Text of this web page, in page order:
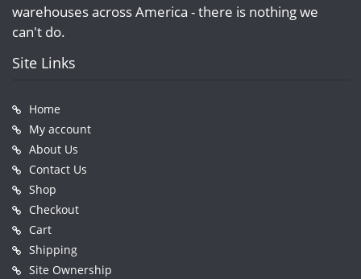
warehouses across America - there is nothing we
can't do.
Site Links
Home
My account
About Us
Contact Us
Shop
Checkout
Cart
Shipping
Site Ownership